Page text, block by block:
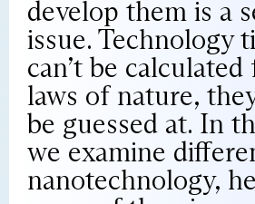
develop them is a
issue. Technology
can’t be
laws of nature,
be guessed at. In
we examine
nanotechnology,